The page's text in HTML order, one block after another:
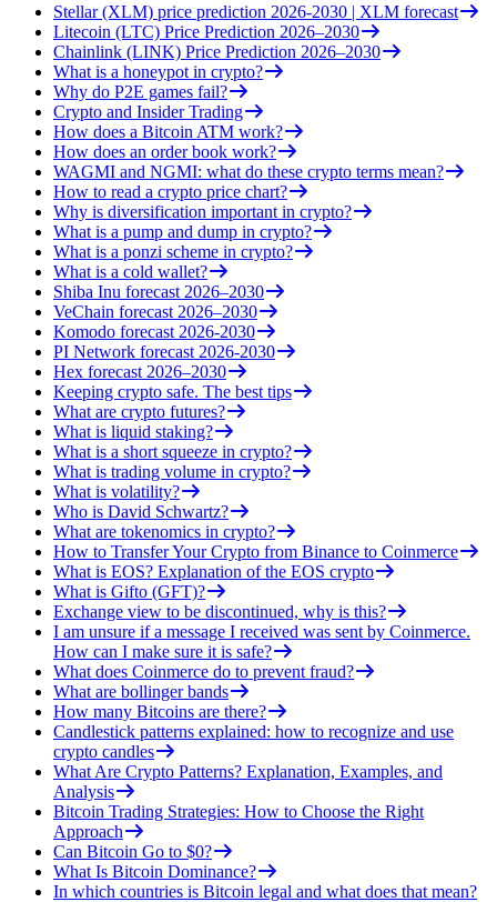
Stellar (XLM) price prediction 2026-2030 | XLM forecast
Litecoin (LTC) Price Prediction 2026–2030
Chainlink (LINK) Price Prediction 2026–2030
What is a honeypot in crypto?
Why do P2E games fail?
Crypto and Insider Trading
How does a Bitcoin ATM work?
How does an order book work?
WAGMI and NGMI: what do these crypto terms mean?
How to read a crypto price chart?
Why is diversification important in crypto?
What is a pump and dump in crypto?
What is a ponzi scheme in crypto?
What is a cold wallet?
Shiba Inu forecast 2026–2030
VeChain forecast 2026–2030
Komodo forecast 2026-2030
PI Network forecast 2026-2030
Hex forecast 2026–2030
Keeping crypto safe. The best tips
What are crypto futures?
What is liquid staking?
What is a short squeeze in crypto?
What is trading volume in crypto?
What is volatility?
Who is David Schwartz?
What are tokenomics in crypto?
How to Transfer Your Crypto from Binance to Coinmerce
What is EOS? Explanation of the EOS crypto
What is Gifto (GFT)?
Exchange view to be discontinued, why is this?
I am unsure if a message I received was sent by Coinmerce.
How can I make sure it is safe?
What does Coinmerce do to prevent fraud?
What are bollinger bands
How many Bitcoins are there?
Candlestick patterns explained: how to recognize and use
crypto candles
What Are Crypto Patterns? Explanation, Examples, and
Analysis
Bitcoin Trading Strategies: How to Choose the Right
Approach
Can Bitcoin Go to $0?
What Is Bitcoin Dominance?
In which countries is Bitcoin legal and what does that mean?